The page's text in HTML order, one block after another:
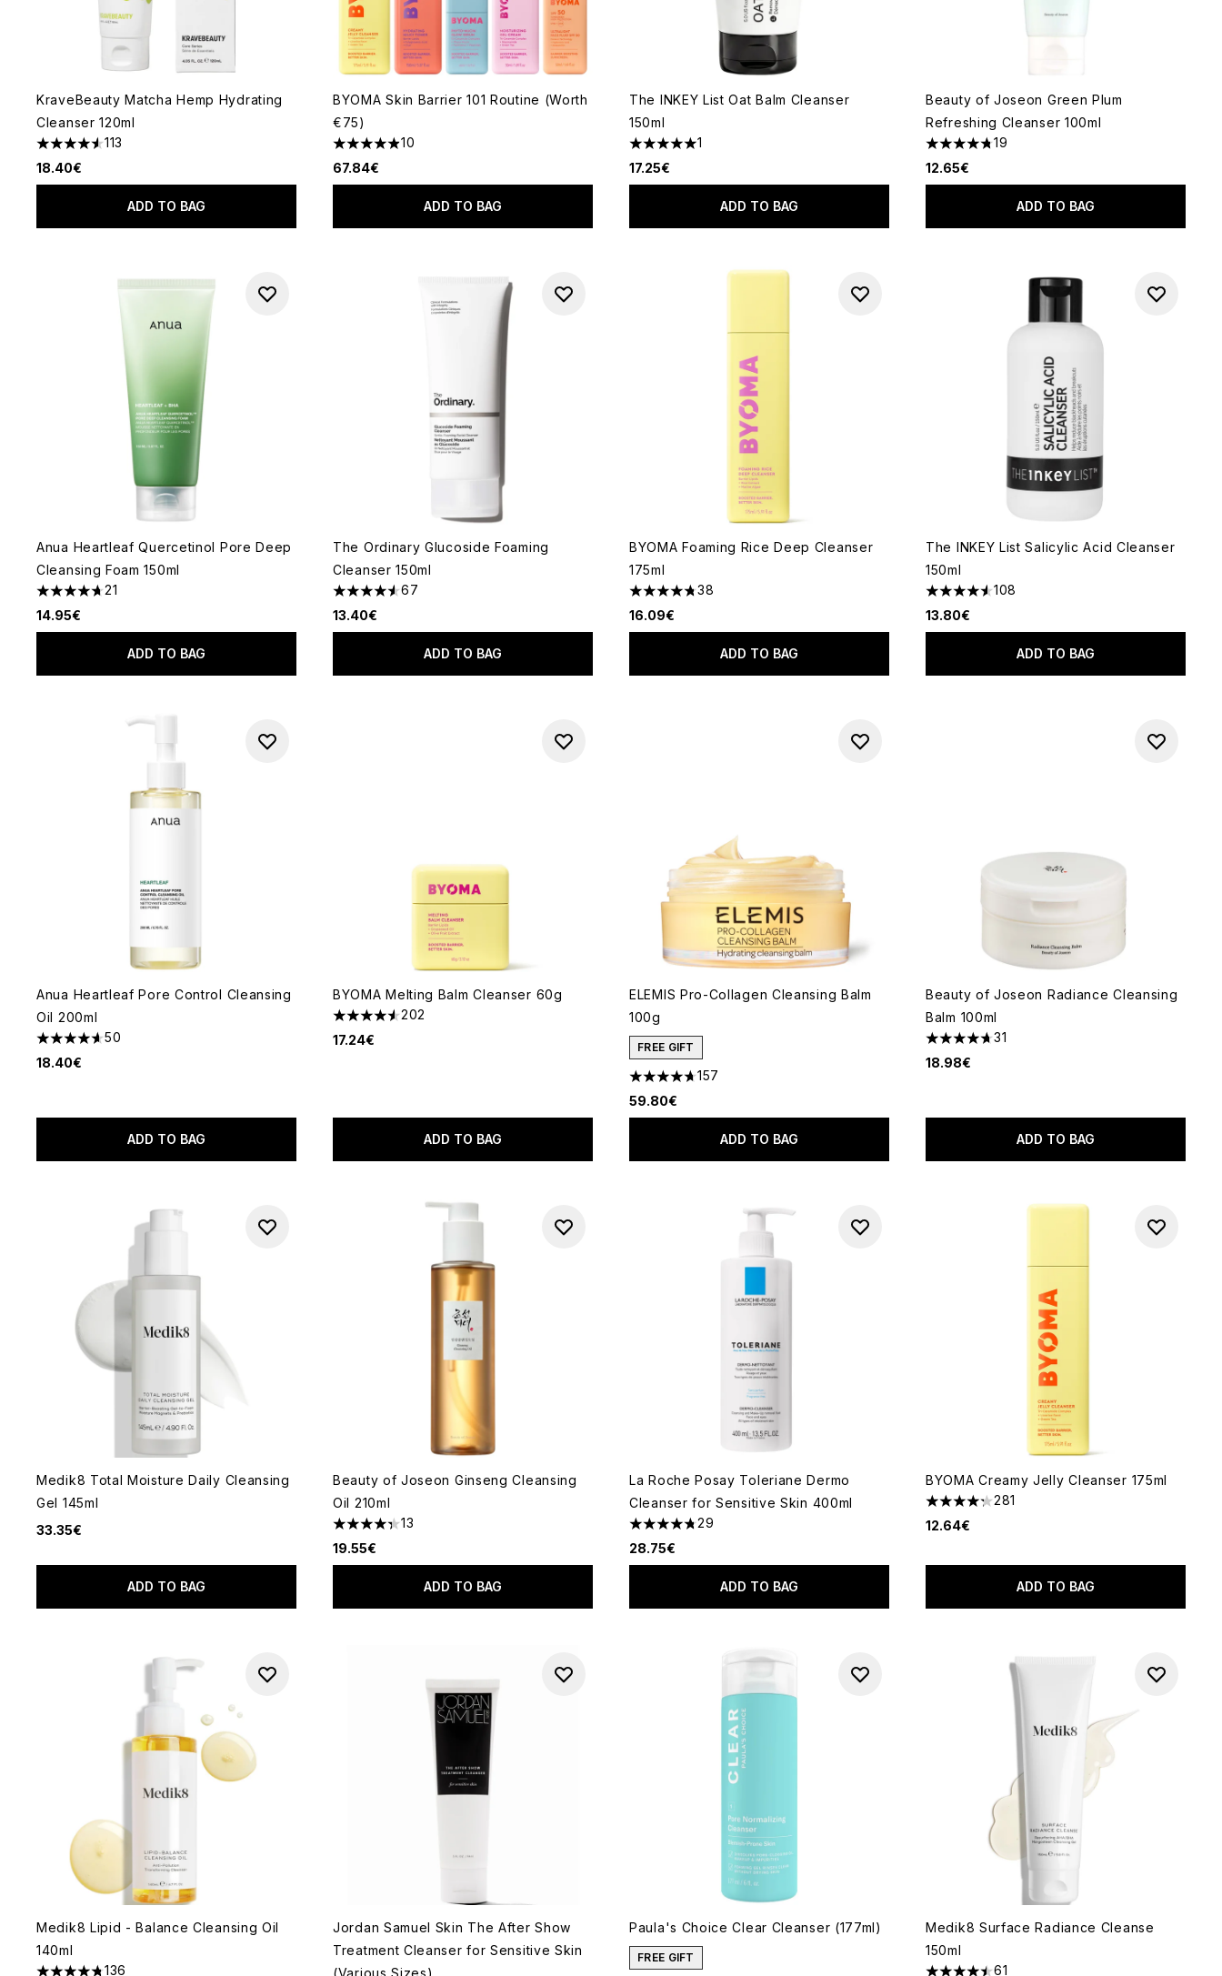
KraveBeauty Matcha Hemp Hydrating
Cleanser 120ml
4.58 stars out of a maximum of 5
113
18.40€
ADD TO BAG
BYOMA Skin Barrier 101 Routine (Worth
€75)
4.9 stars out of a maximum of 5
10
67.84€
ADD TO BAG
The INKEY List Oat Balm Cleanser
150ml
5 stars out of a maximum of 5
1
17.25€
ADD TO BAG
Beauty of Joseon Green Plum
Refreshing Cleanser 100ml
4.79 stars out of a maximum of 5
19
12.65€
ADD TO BAG
Anua Heartleaf Quercetinol Pore Deep
Cleansing Foam 150ml
4.67 stars out of a maximum of 5
21
14.95€
ADD TO BAG
The Ordinary Glucoside Foaming
Cleanser 150ml
4.57 stars out of a maximum of 5
67
13.40€
ADD TO BAG
BYOMA Foaming Rice Deep Cleanser
175ml
4.79 stars out of a maximum of 5
38
16.09€
ADD TO BAG
The INKEY List Salicylic Acid Cleanser
150ml
4.52 stars out of a maximum of 5
108
13.80€
ADD TO BAG
Anua Heartleaf Pore Control Cleansing
Oil 200ml
4.6 stars out of a maximum of 5
50
18.40€
ADD TO BAG
BYOMA Melting Balm Cleanser 60g
4.52 stars out of a maximum of 5
202
17.24€
ADD TO BAG
ELEMIS Pro-Collagen Cleansing Balm
100g
FREE GIFT
4.69 stars out of a maximum of 5
157
59.80€
ADD TO BAG
Beauty of Joseon Radiance Cleansing
Balm 100ml
4.71 stars out of a maximum of 5
31
18.98€
ADD TO BAG
Medik8 Total Moisture Daily Cleansing
Gel 145ml
33.35€
ADD TO BAG
Beauty of Joseon Ginseng Cleansing
Oil 210ml
4.31 stars out of a maximum of 5
13
19.55€
ADD TO BAG
La Roche Posay Toleriane Dermo
Cleanser for Sensitive Skin 400ml
4.76 stars out of a maximum of 5
29
28.75€
ADD TO BAG
BYOMA Creamy Jelly Cleanser 175ml
4.28 stars out of a maximum of 5
281
12.64€
ADD TO BAG
Medik8 Lipid - Balance Cleansing Oil
140ml
136
Jordan Samuel Skin The After Show
Treatment Cleanser for Sensitive Skin
(Various Sizes)
Paula's Choice Clear Cleanser (177ml)
FREE GIFT
Medik8 Surface Radiance Cleanse
150ml
61